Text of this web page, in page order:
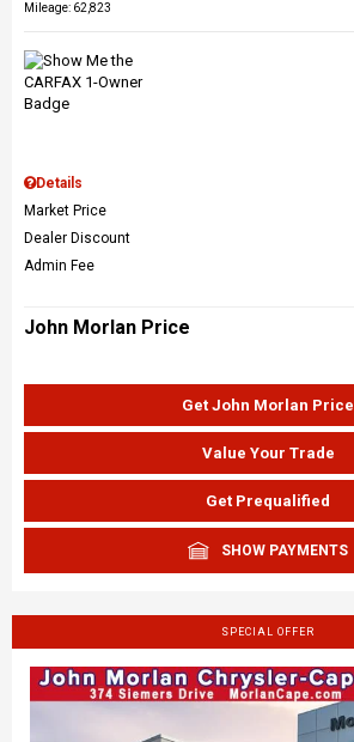
Mileage: 62,823
Details
Market Price
Dealer Discount
Admin Fee
John Morlan Price
Get John Morlan Price
Value Your Trade
Get Prequalified
SHOW PAYMENTS
SPECIAL OFFER